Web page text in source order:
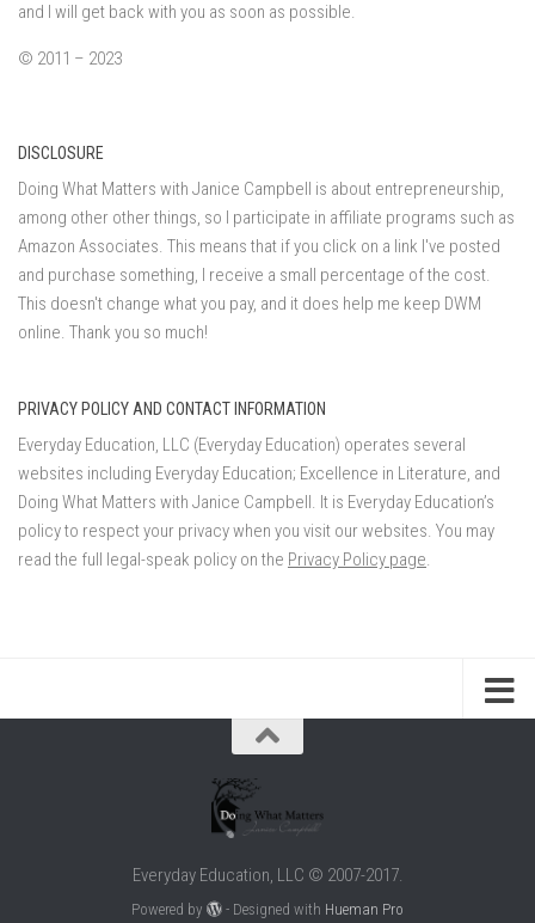
and I will get back with you as soon as possible.
© 2011 – 2023
DISCLOSURE
Doing What Matters with Janice Campbell is about entrepreneurship,
among other other things, so I participate in affiliate programs such as
Amazon Associates. This means that if you click on a link I've posted
and purchase something, I receive a small percentage of the cost.
This doesn't change what you pay, and it does help me keep DWM
online. Thank you so much!
PRIVACY POLICY AND CONTACT INFORMATION
Everyday Education, LLC (Everyday Education) operates several
websites including Everyday Education; Excellence in Literature, and
Doing What Matters with Janice Campbell. It is Everyday Education’s
policy to respect your privacy when you visit our websites. You may
read the full legal-speak policy on the Privacy Policy page.
Everyday Education, LLC © 2007-2017.
Powered by - Designed with Hueman Pro